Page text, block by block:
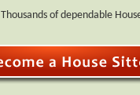
Thousands of dependable